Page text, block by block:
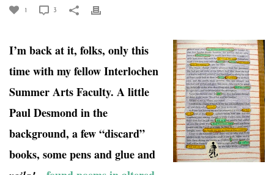
1 3
I’m back at it, folks, only this
time with my fellow Interlochen
Summer Arts Faculty. A little
Paul Desmond in the
background, a few “discard”
books, some pens and glue and